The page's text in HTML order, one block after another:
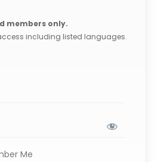
members only.
including listed languages.
Me